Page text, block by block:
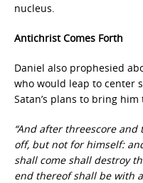
nucleus.
Antichrist Comes Forth
Daniel also prophesied
who would leap to center
Satan’s plans to bring him
“And after threescore
off, but not for himself:
shall come shall destroy
end thereof shall be with